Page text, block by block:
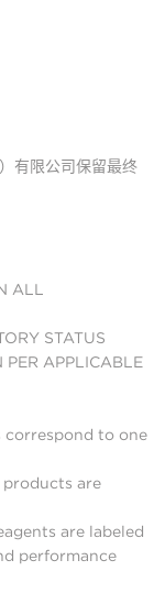
有限公司保留最终
ALL
STATUS
PER APPLICABLE
to one
products are
are labeled
performance